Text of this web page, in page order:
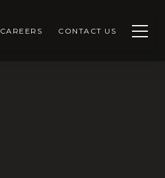
CAREERS CONTACT US